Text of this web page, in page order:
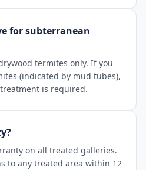
for subterranean
termites only. If you
(indicated by mud tubes),
is required.
on all treated galleries.
to any treated area within 12